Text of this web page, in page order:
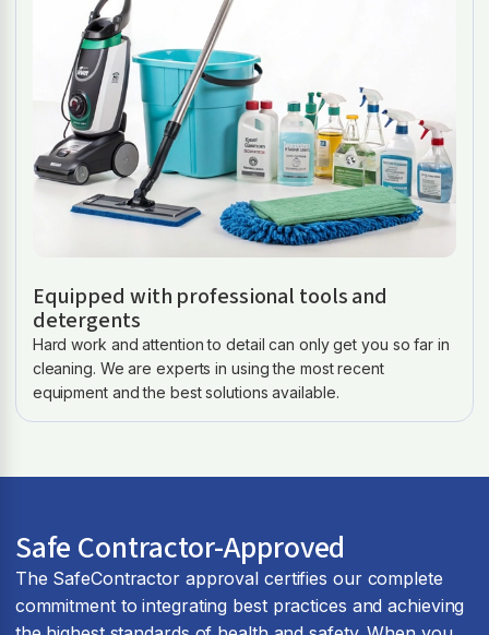
Equipped with professional tools and
detergents
Hard work and attention to detail can only get you so far in
cleaning. We are experts in using the most recent
equipment and the best solutions available.
Safe Contractor-Approved
The SafeContractor approval certifies our complete
commitment to integrating best practices and achieving